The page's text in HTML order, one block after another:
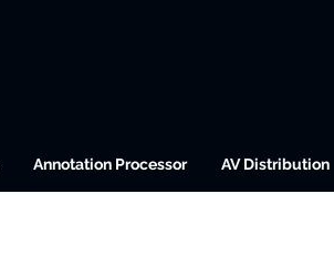
Annotation Processor AV Distribution